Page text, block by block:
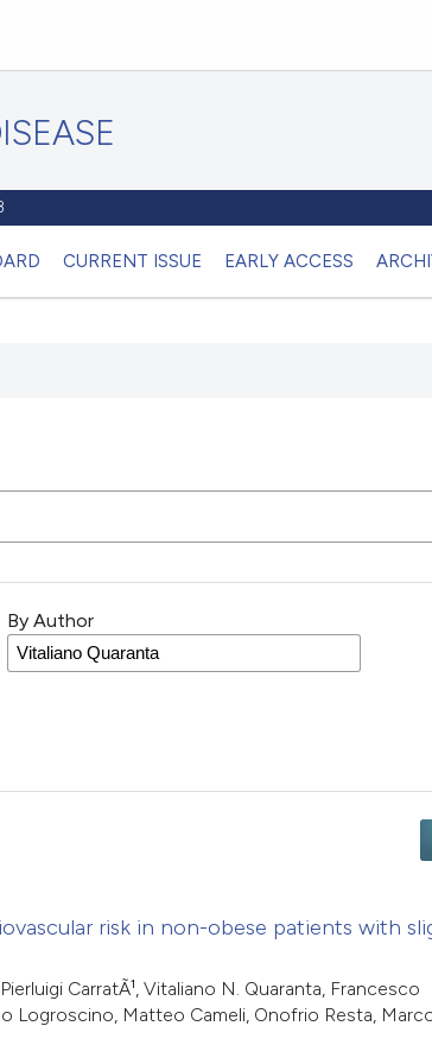
CURRENT ISSUE EARLY ACCESS
By Author
risk in non-obese patients with
CarratÃ¹, Vitaliano N. Quaranta, Francesco
Logroscino, Matteo Cameli, Onofrio Resta,